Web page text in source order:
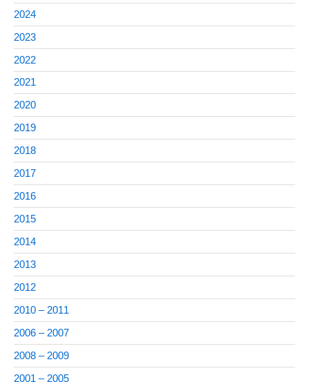
2024
2023
2022
2021
2020
2019
2018
2017
2016
2015
2014
2013
2012
2010 – 2011
2006 – 2007
2008 – 2009
2001 – 2005